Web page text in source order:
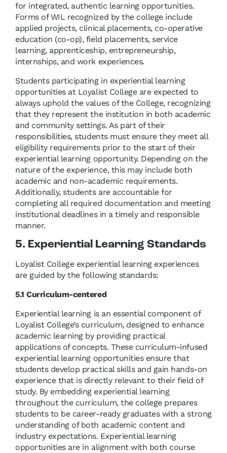
for integrated, authentic learning opportunities.
Forms of WIL recognized by the college include
applied projects, clinical placements, co-operative
education (co-op), field placements, service
learning, apprenticeship, entrepreneurship,
internships, and work experiences.
Students participating in experiential learning
opportunities at Loyalist College are expected to
always uphold the values of the College, recognizing
that they represent the institution in both academic
and community settings. As part of their
responsibilities, students must ensure they meet all
eligibility requirements prior to the start of their
experiential learning opportunity. Depending on the
nature of the experience, this may include both
academic and non-academic requirements.
Additionally, students are accountable for
completing all required documentation and meeting
institutional deadlines in a timely and responsible
manner.
5. Experiential Learning Standards
Loyalist College experiential learning experiences
are guided by the following standards:
5.1 Curriculum-centered
Experiential learning is an essential component of
Loyalist College’s curriculum, designed to enhance
academic learning by providing practical
applications of concepts. These curriculum-infused
experiential learning opportunities ensure that
students develop practical skills and gain hands-on
experience that is directly relevant to their field of
study. By embedding experiential learning
throughout the curriculum, the college prepares
students to be career-ready graduates with a strong
understanding of both academic content and
industry expectations. Experiential learning
opportunities are in alignment with both course